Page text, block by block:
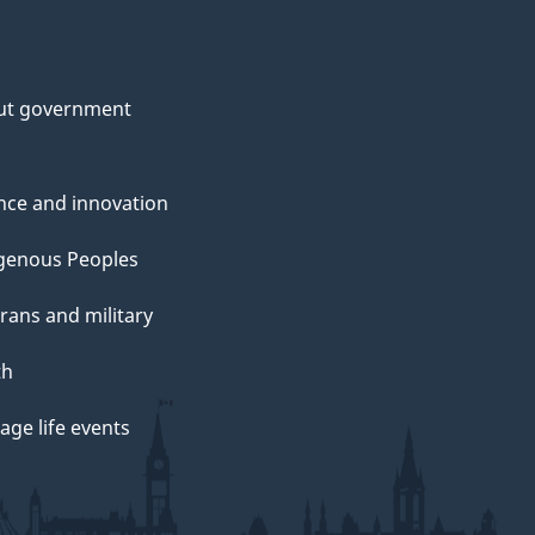
government
and innovation
Peoples
and military
life events